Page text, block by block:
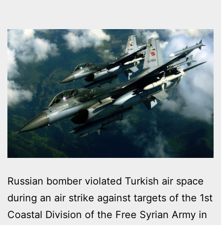
Russian bomber violated Turkish air space
during an air strike against targets of the 1st
Coastal Division of the Free Syrian Army in